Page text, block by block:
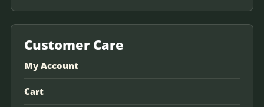
Customer Care
My Account
Cart